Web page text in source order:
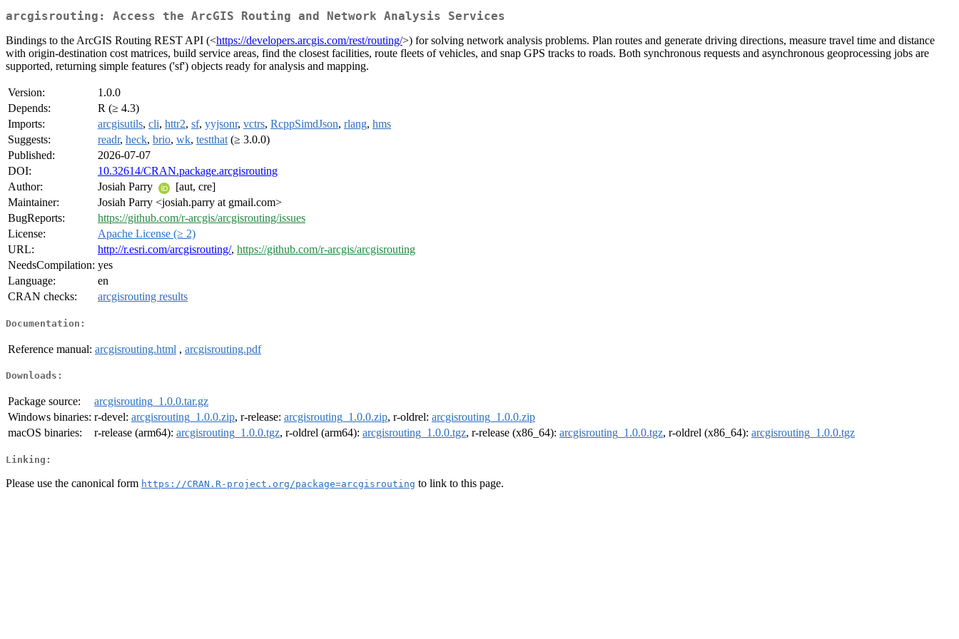
arcgisrouting: Access the ArcGIS Routing and Network Analysis Services
Bindings to the ArcGIS Routing REST API (<https://developers.arcgis.com/rest/routing/>) for solving network analysis problems. Plan routes and generate driving directions, measure travel time and distance
with origin-destination cost matrices, build service areas, find the closest facilities, route fleets of vehicles, and snap GPS tracks to roads. Both synchronous requests and asynchronous geoprocessing jobs are
supported, returning simple features ('sf') objects ready for analysis and mapping.
Version:
1.0.0
Depends:
R (≥ 4.3)
Imports:
arcgisutils, cli, httr2, sf, yyjsonr, vctrs, RcppSimdJson, rlang, hms
Suggests:
readr, heck, brio, wk, testthat (≥ 3.0.0)
Published:
2026-07-07
DOI:
10.32614/CRAN.package.arcgisrouting
Author:
Josiah Parry
[aut, cre]
Maintainer:
Josiah Parry <josiah.parry at gmail.com>
BugReports:
https://github.com/r-arcgis/arcgisrouting/issues
License:
Apache License (≥ 2)
URL:
http://r.esri.com/arcgisrouting/, https://github.com/r-arcgis/arcgisrouting
NeedsCompilation: yes
Language:
en
CRAN checks:
arcgisrouting results
Documentation:
Reference manual: arcgisrouting.html , arcgisrouting.pdf
Downloads:
Package source:
arcgisrouting_1.0.0.tar.gz
Windows binaries: r-devel: arcgisrouting_1.0.0.zip, r-release: arcgisrouting_1.0.0.zip, r-oldrel: arcgisrouting_1.0.0.zip
macOS binaries:
r-release (arm64): arcgisrouting_1.0.0.tgz, r-oldrel (arm64): arcgisrouting_1.0.0.tgz, r-release (x86_64): arcgisrouting_1.0.0.tgz, r-oldrel (x86_64): arcgisrouting_1.0.0.tgz
Linking:
Please use the canonical form https://CRAN.R-project.org/package=arcgisrouting to link to this page.